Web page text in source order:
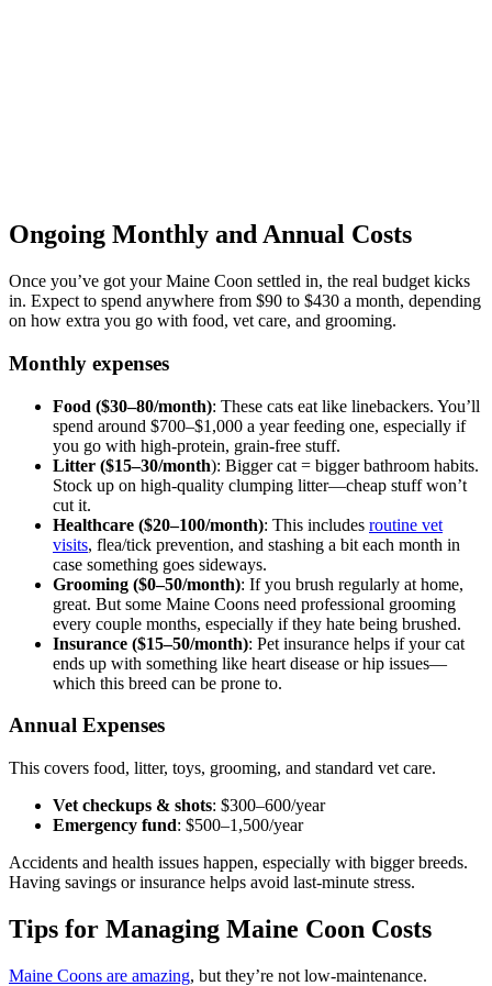
Ongoing Monthly and Annual Costs
Once you’ve got your Maine Coon settled in, the real budget kicks
in. Expect to spend anywhere from $90 to $430 a month, depending
on how extra you go with food, vet care, and grooming.
Monthly expenses
Food ($30–80/month): These cats eat like linebackers. You’ll
spend around $700–$1,000 a year feeding one, especially if
you go with high-protein, grain-free stuff.
Litter ($15–30/month): Bigger cat = bigger bathroom habits.
Stock up on high-quality clumping litter—cheap stuff won’t
cut it.
Healthcare ($20–100/month): This includes routine vet
visits, flea/tick prevention, and stashing a bit each month in
case something goes sideways.
Grooming ($0–50/month): If you brush regularly at home,
great. But some Maine Coons need professional grooming
every couple months, especially if they hate being brushed.
Insurance ($15–50/month): Pet insurance helps if your cat
ends up with something like heart disease or hip issues—
which this breed can be prone to.
Annual Expenses
This covers food, litter, toys, grooming, and standard vet care.
Vet checkups & shots: $300–600/year
Emergency fund: $500–1,500/year
Accidents and health issues happen, especially with bigger breeds.
Having savings or insurance helps avoid last-minute stress.
Tips for Managing Maine Coon Costs
Maine Coons are amazing, but they’re not low-maintenance.